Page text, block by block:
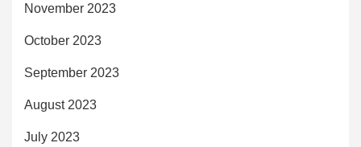
November 2023
October 2023
September 2023
August 2023
July 2023